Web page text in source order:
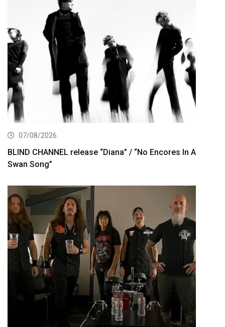
07/08/2026
BLIND CHANNEL release “Diana” / “No Encores In A
Swan Song”